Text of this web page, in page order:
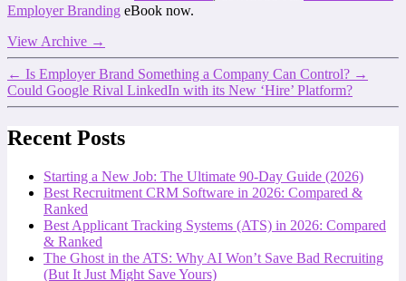
Employer Branding eBook now.
View Archive →
← Is Employer Brand Something a Company Can Control? →
Could Google Rival LinkedIn with its New ‘Hire’ Platform?
Recent Posts
Starting a New Job: The Ultimate 90-Day Guide (2026)
Best Recruitment CRM Software in 2026: Compared &
Ranked
Best Applicant Tracking Systems (ATS) in 2026: Compared
& Ranked
The Ghost in the ATS: Why AI Won’t Save Bad Recruiting
(But It Just Might Save Yours)